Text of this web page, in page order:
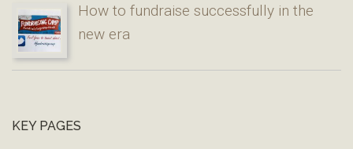
How to fundraise successfully in the
new era
KEY PAGES